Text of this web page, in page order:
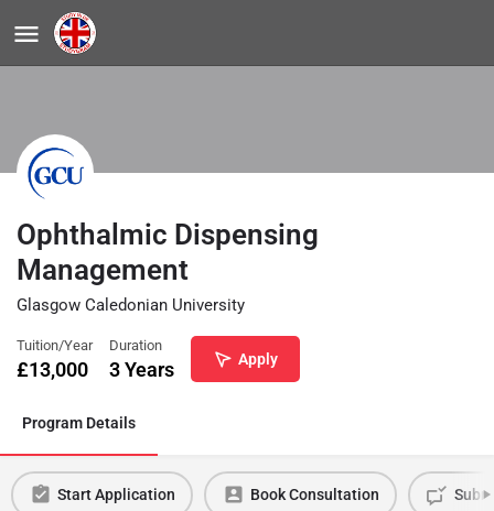
Ophthalmic Dispensing
Management
Glasgow Caledonian University
Tuition/Year
£13,000
Duration
3 Years Apply
Program Details
Start Application Book Consultation